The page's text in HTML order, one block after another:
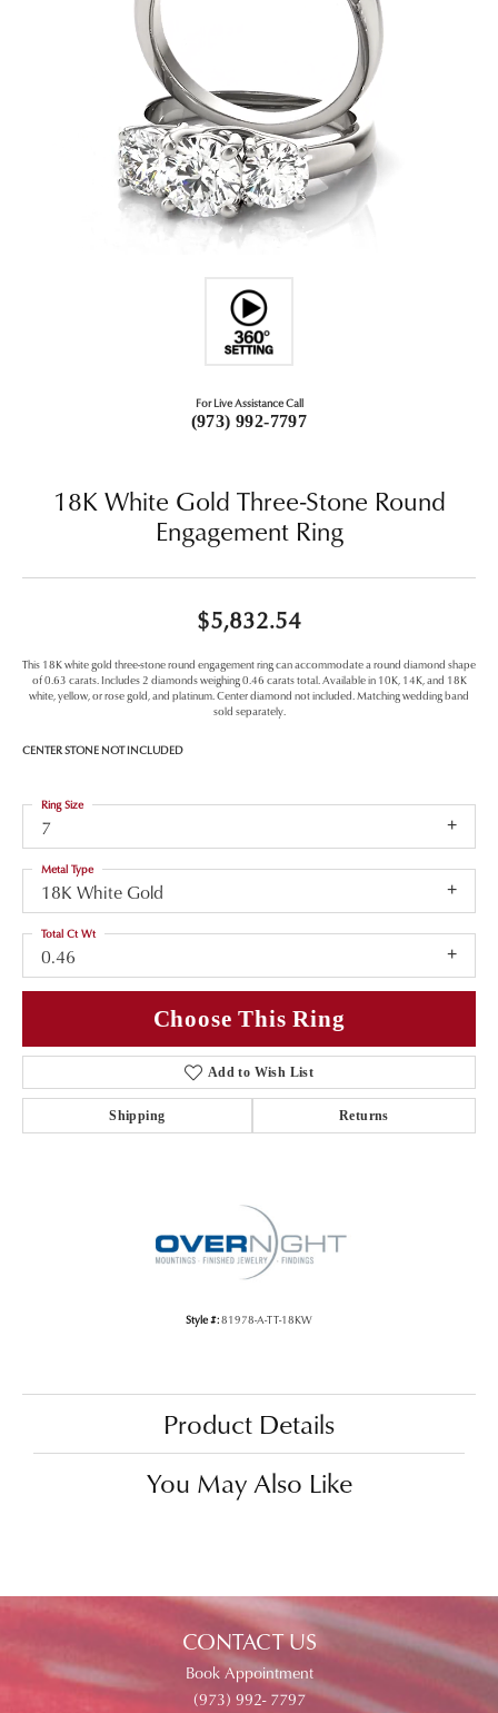
For Live Assistance Call
(973) 992-7797
18K White Gold Three-Stone Round
Engagement Ring
$5,832.54
This 18K white gold three-stone round engagement ring can accommodate a round diamond shape
of 0.63 carats. Includes 2 diamonds weighing 0.46 carats total. Available in 10K, 14K, and 18K
white, yellow, or rose gold, and platinum. Center diamond not included. Matching wedding band
sold separately.
CENTER STONE NOT INCLUDED
7
Ring Size
18K White Gold
Metal Type
0.46
Total Ct Wt
Choose This Ring
Add to Wish List
Shipping Returns
Style #:81978-A-TT-18KW
Product Details
You May Also Like
CONTACT US
Book Appointment
(973) 992- 7797